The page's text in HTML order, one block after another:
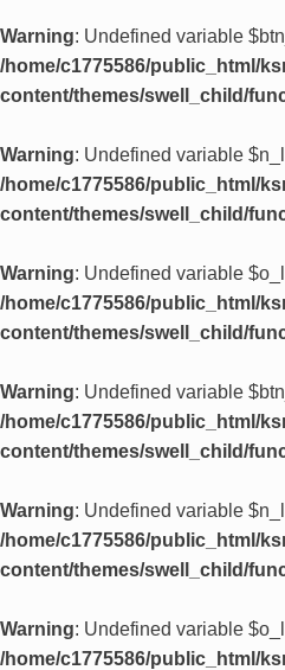
Warning: Undefined variable
/home/c1775586/public_html/
content/themes/swell_child/
Warning: Undefined variable
/home/c1775586/public_html/
content/themes/swell_child/
Warning: Undefined variable
/home/c1775586/public_html/
content/themes/swell_child/
Warning: Undefined variable
/home/c1775586/public_html/
content/themes/swell_child/
Warning: Undefined variable
/home/c1775586/public_html/
content/themes/swell_child/
Warning: Undefined variable
/home/c1775586/public_html/